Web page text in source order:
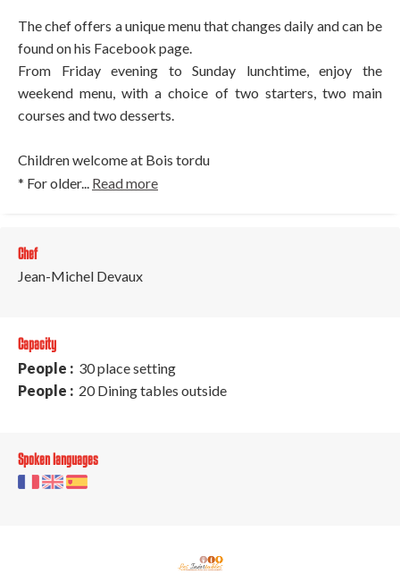
The chef offers a unique menu that changes daily and can be
found on his Facebook page.
From Friday evening to Sunday lunchtime, enjoy the
weekend menu, with a choice of two starters, two main
courses and two desserts.
Children welcome at Bois tordu
* For older... Read more
Chef
Jean-Michel Devaux
Capacity
People : 30 place setting
People : 20 Dining tables outside
Spoken languages